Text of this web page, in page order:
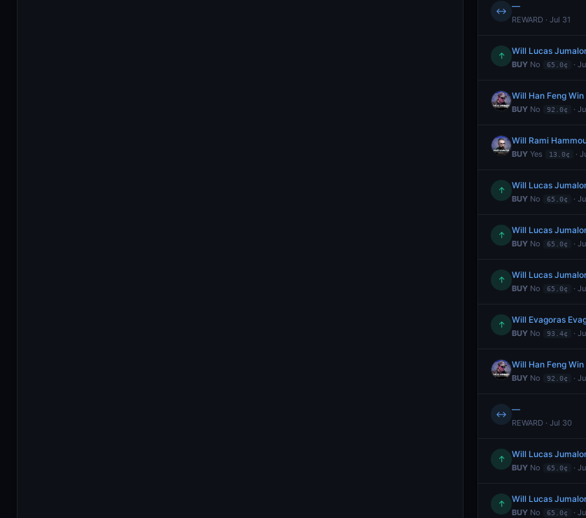
↔ —
REWARD · Jul 31
↑ Will Lucas
BUY No 65.0¢ ·
Will Han Feng
BUY No 92.0¢ ·
Will Rami
BUY Yes 13.0¢ ·
↑ Will Lucas
BUY No 65.0¢ ·
↑ Will Lucas
BUY No 65.0¢ ·
↑ Will Lucas
BUY No 65.0¢ ·
↑ Will Evagoras
BUY No 93.4¢ ·
Will Han Feng
BUY No 92.0¢ ·
↔ —
REWARD · Jul 30
↑ Will Lucas
BUY No 65.0¢ ·
↑ Will Lucas
BUY No 65.0¢ ·